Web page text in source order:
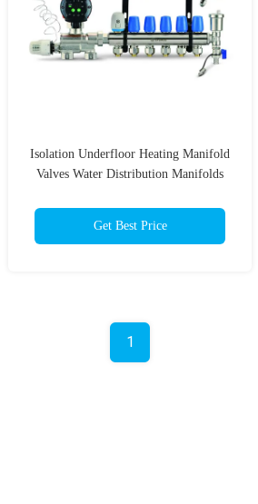
Isolation Underfloor Heating Manifold
Valves Water Distribution Manifolds
Get Best Price
1